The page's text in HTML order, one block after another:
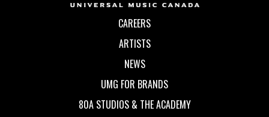
CAREERS
ARTISTS
NEWS
UMG FOR BRANDS
80A STUDIOS & THE ACADEMY